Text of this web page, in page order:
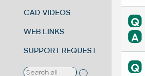
CAD VIDEOS
WEB LINKS
SUPPORT REQUEST
Q
A
Q